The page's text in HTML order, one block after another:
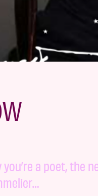
a poet, the